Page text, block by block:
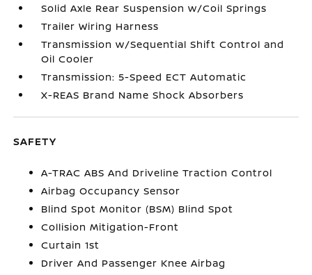
Solid Axle Rear Suspension w/Coil Springs
Trailer Wiring Harness
Transmission w/Sequential Shift Control and
Oil Cooler
Transmission: 5-Speed ECT Automatic
X-REAS Brand Name Shock Absorbers
SAFETY
A-TRAC ABS And Driveline Traction Control
Airbag Occupancy Sensor
Blind Spot Monitor (BSM) Blind Spot
Collision Mitigation-Front
Curtain 1st
Driver And Passenger Knee Airbag